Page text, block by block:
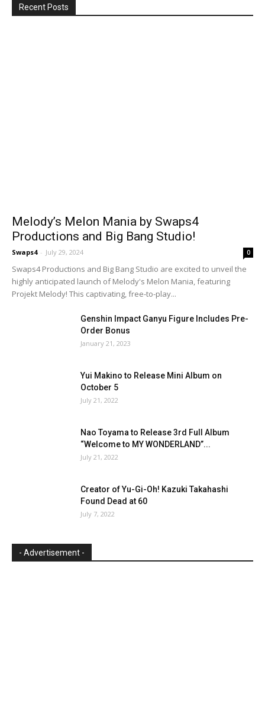
Recent Posts
Melody’s Melon Mania by Swaps4
Productions and Big Bang Studio!
Swaps4 - July 29, 2024 0
Swaps4 Productions and Big Bang Studio are excited to unveil the
highly anticipated launch of Melody's Melon Mania, featuring
Projekt Melody! This captivating, free-to-play...
Genshin Impact Ganyu Figure Includes Pre-
Order Bonus
January 21, 2023
Yui Makino to Release Mini Album on
October 5
July 21, 2022
Nao Toyama to Release 3rd Full Album
“Welcome to MY WONDERLAND”...
July 21, 2022
Creator of Yu-Gi-Oh! Kazuki Takahashi
Found Dead at 60
July 7, 2022
- Advertisement -